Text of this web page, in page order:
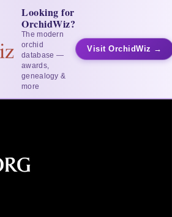
Looking for
OrchidWiz?
The modern
orchid
database —
awards,
genealogy &
more
Visit OrchidWiz →